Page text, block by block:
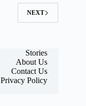
NEXT
Stories
About Us
Contact Us
Privacy Policy